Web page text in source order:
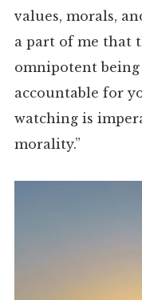
values, morals,
a part of me that
omnipotent
accountable for
watching is
morality.”